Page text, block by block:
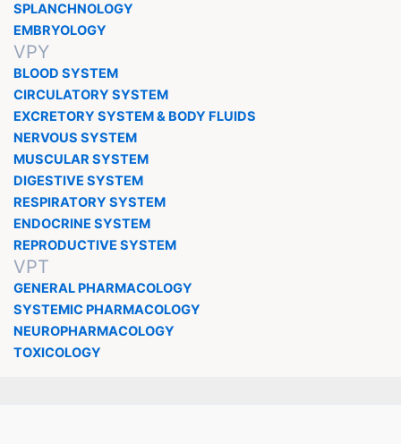
SPLANCHNOLOGY
EMBRYOLOGY
VPY
BLOOD SYSTEM
CIRCULATORY SYSTEM
EXCRETORY SYSTEM & BODY FLUIDS
NERVOUS SYSTEM
MUSCULAR SYSTEM
DIGESTIVE SYSTEM
RESPIRATORY SYSTEM
ENDOCRINE SYSTEM
REPRODUCTIVE SYSTEM
VPT
GENERAL PHARMACOLOGY
SYSTEMIC PHARMACOLOGY
NEUROPHARMACOLOGY
TOXICOLOGY